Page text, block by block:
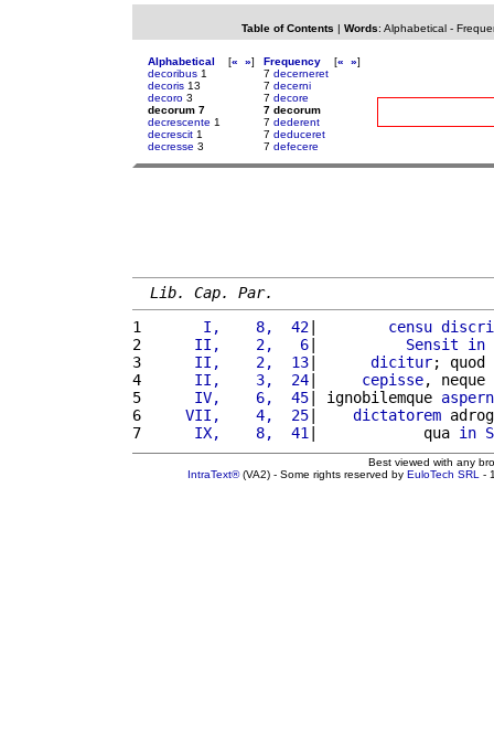
Table of Contents | Words: Alphabetical-
Alphabetical [« »]
decoribus 1
decoris 13
decoro 3
decorum 7
decrescente 1
decrescit 1
decresse 3
Frequency [« »]
7 decerneret
7 decerni
7 decore
7 decorum
7 dederent
7 deduceret
7 defecere
Lib. Cap. Par.
1
      I,    8,  42
| censu
2
     II,    2,   6
| Sensit in
3
     II,    2,  13
| dicitur;
4
     II,    3,  24
| cepisse, neque
5
     IV,    6,  45
| ignobilemque
6
    VII,    4,  25
| dictatorem
7
     IX,    8,  41
|            qua in
Best viewed with any
IntraText®(VA2) - Some rights reserved by EuloTech SRL -